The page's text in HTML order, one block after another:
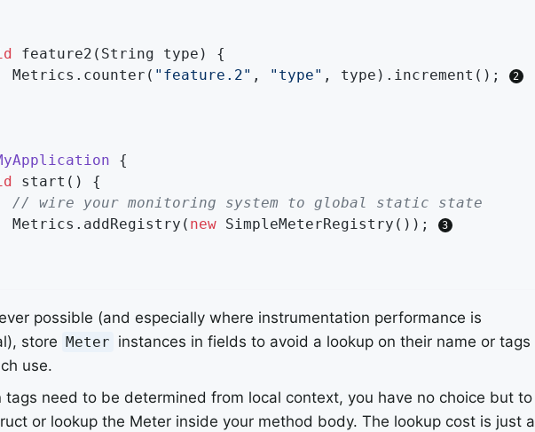
feature2 (String type)
{
Metrics.counter(
"feature.2" , "type" , type).increment();
{
start ()
{
// wire your monitoring system to global static state
Metrics.addRegistry(
new SimpleMeterRegistry());
possible (and especially where instrumentation performance is
store
Meter instances in fields to avoid a lookup on their name or tags
use.
tags need to be determined from local context, you have no choice but to
or lookup the Meter inside your method body. The lookup cost is just a